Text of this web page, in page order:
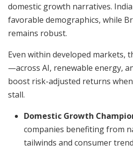
domestic growth narratives.
favorable demographics, while
remains robust.
Even within developed markets,
—across AI, renewable energy,
boost risk-adjusted returns
stall.
Domestic Growth
companies benefiting from
tailwinds and consumer